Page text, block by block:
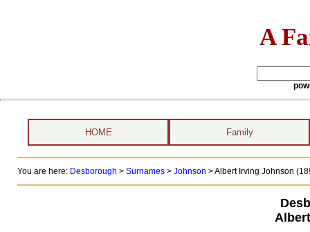
A
HOME Family
You are here: Desborough > Surnames> Johnson >Albert Irving Johnson